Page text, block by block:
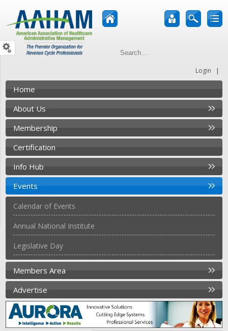
Login |
Home
About Us
Membership
Certification
Info Hub
Events
Calendar of Events
Annual National Institute
Legislative Day
Members Area
Advertise